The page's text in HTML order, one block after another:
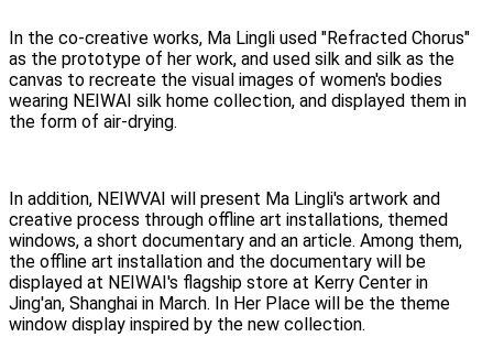
In the co-creative works, Ma Lingli used "Refracted Chorus"
as the prototype of her work, and used silk and silk as the
canvas to recreate the visual images of women's bodies
wearing NEIWAI silk home collection, and displayed them in
the form of air-drying.
In addition, NEIWVAI will present Ma Lingli's artwork and
creative process through offline art installations, themed
windows, a short documentary and an article. Among them,
the offline art installation and the documentary will be
displayed at NEIWAI's flagship store at Kerry Center in
Jing'an, Shanghai in March. In Her Place will be the theme
window display inspired by the new collection.